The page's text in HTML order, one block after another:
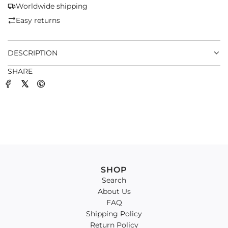
.
Worldwide shipping
Easy returns
DESCRIPTION
SHARE
SHOP
Search
About Us
FAQ
Shipping Policy
Return Policy